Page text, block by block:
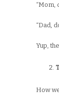
“Mom,
“Dad,
Yup,
How